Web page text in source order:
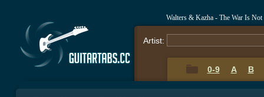
Walters & Kazha - The War Is
Artist:
0-9 A B